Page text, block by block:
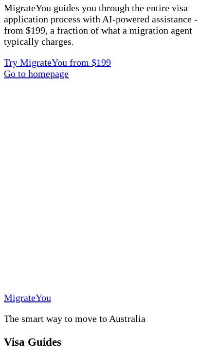
MigrateYou guides you through the entire visa
application process with AI-powered assistance -
from $199, a fraction of what a migration agent
typically charges.
Try MigrateYou from $199
Go to homepage
MigrateYou
The smart way to move to Australia
Visa Guides